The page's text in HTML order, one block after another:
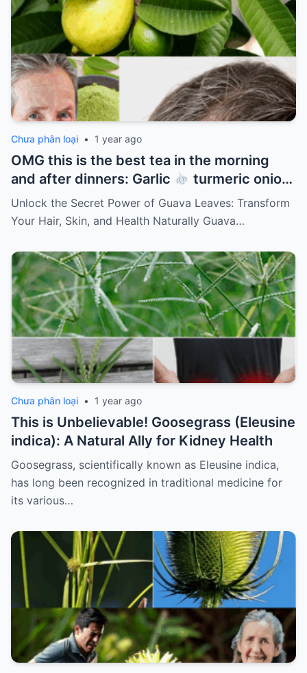
Chưa phân loại • 1 year ago
OMG this is the best tea in the morning
and after dinners: Garlic
turmeric onion
ginger
cinnamon and guava leaves
Unlock the Secret Power of Guava Leaves: Transform
Your Hair, Skin, and Health Naturally Guava…
Chưa phân loại • 1 year ago
This is Unbelievable! Goosegrass (Eleusine
indica): A Natural Ally for Kidney Health
Goosegrass, scientifically known as Eleusine indica,
has long been recognized in traditional medicine for
its various…